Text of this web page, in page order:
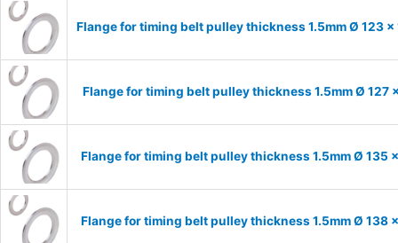
Flange for timing belt pulley thickness 1.5mm Ø 123 x
Flange for timing belt pulley thickness 1.5mm Ø 127
Flange for timing belt pulley thickness 1.5mm Ø 135
Flange for timing belt pulley thickness 1.5mm Ø 138